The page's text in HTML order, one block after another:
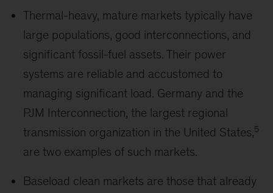
Thermal-heavy, mature markets typically have
large populations, good interconnections, and
significant fossil-fuel assets. Their power
systems are reliable and accustomed to
managing significant load. Germany and the
PJM Interconnection, the largest regional
transmission organization in the United States,5
are two examples of such markets.
Baseload clean markets are those that already